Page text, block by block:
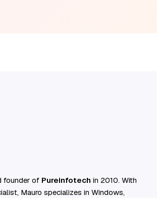
founder of Pureinfotech in 2010. With
Mauro specializes in Windows,